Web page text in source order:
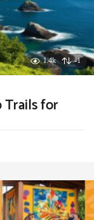
1.4k -1
Trails for